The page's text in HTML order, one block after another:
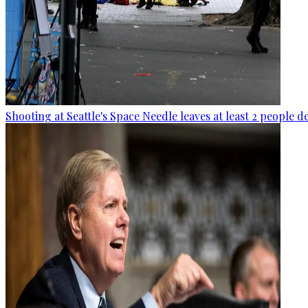
Shooting at Seattle's Space Needle leaves at least 2 people